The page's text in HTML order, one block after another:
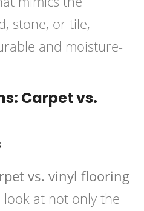
stone, or tile,
and moisture-
Carpet vs.
vs. vinyl flooring
look at not only the